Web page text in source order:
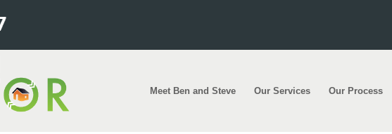
Meet Ben and Steve Our Services Our Process